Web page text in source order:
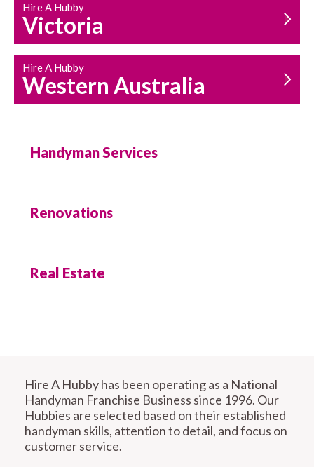
Hire A Hubby
Victoria
Hire A Hubby
Western Australia
Handyman Services
Renovations
Real Estate
Hire A Hubby has been operating as a National
Handyman Franchise Business since 1996. Our
Hubbies are selected based on their established
handyman skills, attention to detail, and focus on
customer service.